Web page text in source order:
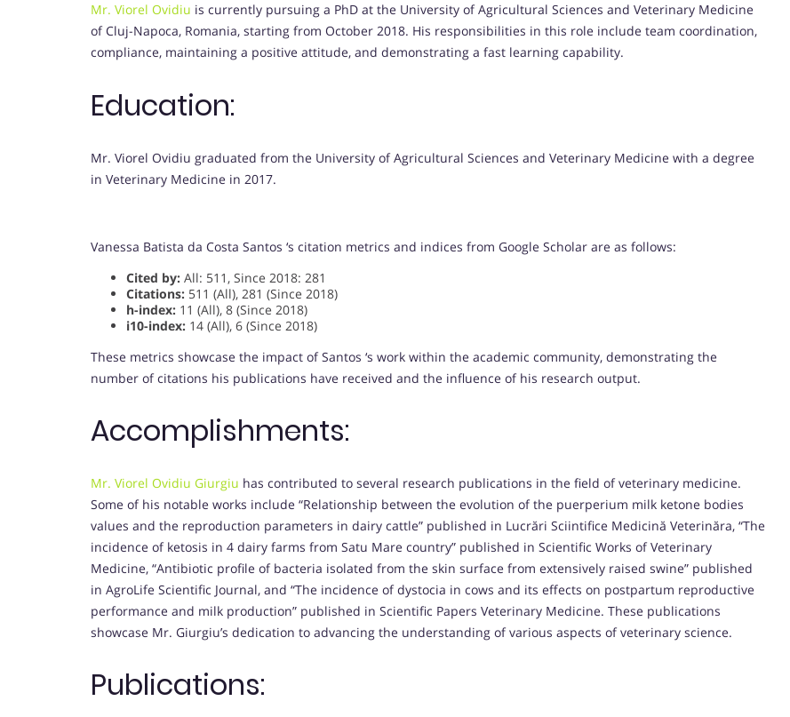
Mr. Viorel Ovidiu is currently pursuing a PhD at the University of Agricultural Sciences and Veterinary Medicine
of Cluj-Napoca, Romania, starting from October 2018. His responsibilities in this role include team coordination,
compliance, maintaining a positive attitude, and demonstrating a fast learning capability.
Education:
Mr. Viorel Ovidiu graduated from the University of Agricultural Sciences and Veterinary Medicine with a degree
in Veterinary Medicine in 2017.
Vanessa Batista da Costa Santos ‘s citation metrics and indices from Google Scholar are as follows:
Cited by: All: 511, Since 2018: 281
Citations: 511 (All), 281 (Since 2018)
h-index: 11 (All), 8 (Since 2018)
i10-index: 14 (All), 6 (Since 2018)
These metrics showcase the impact of Santos ‘s work within the academic community, demonstrating the
number of citations his publications have received and the influence of his research output.
Accomplishments:
Mr. Viorel Ovidiu Giurgiu has contributed to several research publications in the field of veterinary medicine.
Some of his notable works include “Relationship between the evolution of the puerperium milk ketone bodies
values and the reproduction parameters in dairy cattle” published in Lucrări Sciintifice Medicină Veterinăra, “The
incidence of ketosis in 4 dairy farms from Satu Mare country” published in Scientific Works of Veterinary
Medicine, “Antibiotic profile of bacteria isolated from the skin surface from extensively raised swine” published
in AgroLife Scientific Journal, and “The incidence of dystocia in cows and its effects on postpartum reproductive
performance and milk production” published in Scientific Papers Veterinary Medicine. These publications
showcase Mr. Giurgiu’s dedication to advancing the understanding of various aspects of veterinary science.
Publications: